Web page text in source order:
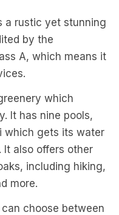
a rustic yet stunning
by the
A, which means it
which
It has nine pools,
which gets its water
It also offers other
including hiking,
more.
choose between